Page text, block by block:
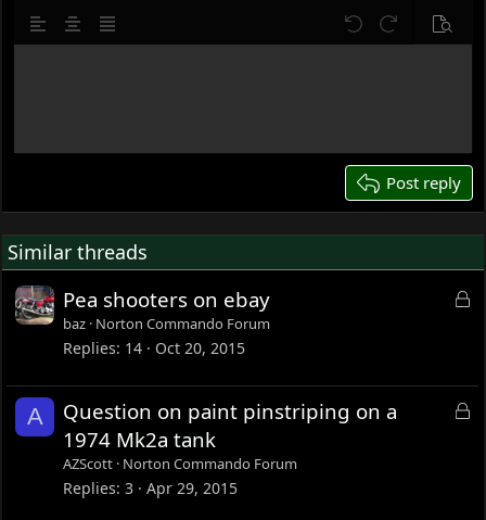
10
12
22
Delete draft
Align leftAlign center
Justify text Undo Redo Preview
Post reply
Similar threads
L
d
Pea shooters on ebay
baz Norton Commando Forum
Replies 14 Oct 20, 2015
A
L
Question on paint pinstriping on a
1974 Mk2a tank
AZScott Norton Commando Forum
Replies 3 Apr 29, 2015